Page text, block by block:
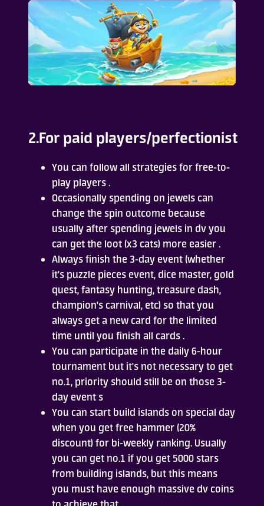
2.For paid players/perfectionist
You can follow all strategies for free-to-
play players .
Occasionally spending on jewels can
change the spin outcome because
usually after spending jewels in dv you
can get the loot (x3 cats) more easier .
Always finish the 3-day event (whether
it's puzzle pieces event, dice master, gold
quest, fantasy hunting, treasure dash,
champion's carnival, etc) so that you
always get a new card for the limited
time until you finish all cards .
You can participate in the daily 6-hour
tournament but it's not necessary to get
no.1, priority should still be on those 3-
day event s
You can start build islands on special day
when you get free hammer (20%
discount) for bi-weekly ranking. Usually
you can get no.1 if you get 5000 stars
from building islands, but this means
you must have enough massive dv coins